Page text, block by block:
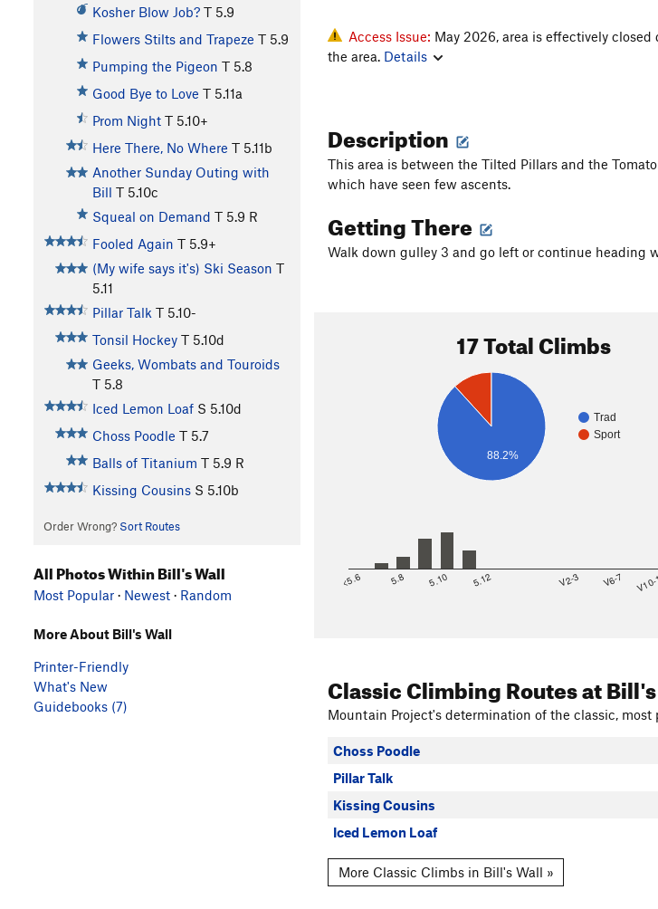
Kosher Blow Job? T 5.9
Flowers Stilts and Trapeze T 5.9
Pumping the Pigeon T 5.8
Good Bye to Love T 5.11a
Prom Night T 5.10+
Here There, No Where T 5.11b
Another Sunday Outing with
Bill T 5.10c
Squeal on Demand T 5.9 R
Fooled Again T 5.9+
(My wife says it's) Ski Season T
5.11
Pillar Talk T 5.10-
Tonsil Hockey T 5.10d
Geeks, Wombats and Touroids
T 5.8
Iced Lemon Loaf S 5.10d
Choss Poodle T 5.7
Balls of Titanium T 5.9 R
Kissing Cousins S 5.10b
Order Wrong? Sort Routes
Access Issue: May 2026, area is effectively
the area. Details
Description
This area is between the Tilted Pillars and the
which have seen few ascents.
Getting There
Walk down gulley 3 and go left or continue heading
17 Total Climbs
Trad
Sport
88.2%
<5.6 5.8 5.10 5.12 V2-3 V6-7
Classic Climbing Routesat
Mountain Project's determination of the classic,
Choss Poodle
Pillar Talk
Kissing Cousins
Iced Lemon Loaf
More Classic Climbs in Bill's Wall »
All Photos Within Bill's Wall
Most Popular · Newest · Random
More About Bill's Wall
Printer-Friendly
What's New
Guidebooks (7)